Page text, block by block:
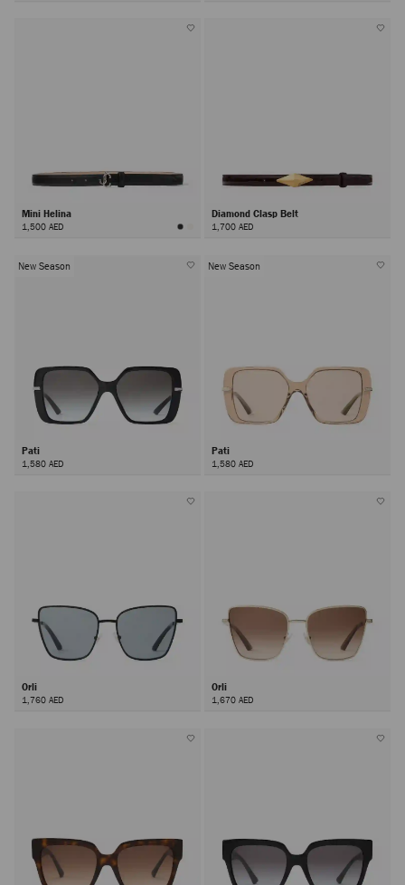
Mini Helina
1,500 AED
Diamond Clasp Belt
1,700 AED
New Season
Pati
1,580 AED
New Season
Pati
1,580 AED
Orli
1,760 AED
Orli
1,670 AED